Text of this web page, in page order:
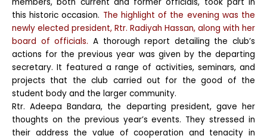
this historic occasion. The highlight of the evening was the
newly elected president, Rtr. Radiyah Hassan, along with her
board of officials. A thorough report detailing the club’s
actions for the previous year was given by the departing
secretary. It featured a range of activities, seminars, and
projects that the club carried out for the good of the
student body and the larger community.
Rtr. Adeepa Bandara, the departing president, gave her
thoughts on the previous year’s events. They stressed in
their address the value of cooperation and tenacity in